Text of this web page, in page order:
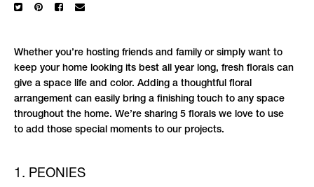
Whether you’re hosting friends and family or simply want to
keep your home looking its best all year long, fresh florals can
give a space life and color. Adding a thoughtful floral
arrangement can easily bring a finishing touch to any space
throughout the home. We’re sharing 5 florals we love to use
to add those special moments to our projects.
1. PEONIES